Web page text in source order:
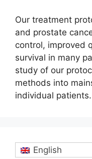
Our treatment
and prostate
control, improved
survival in many
study of our
methods into
individual patients.
English